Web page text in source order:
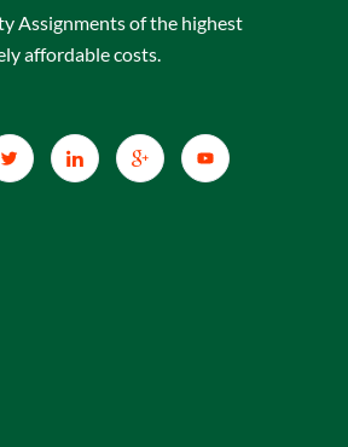
Assignments of the highest
affordable costs.